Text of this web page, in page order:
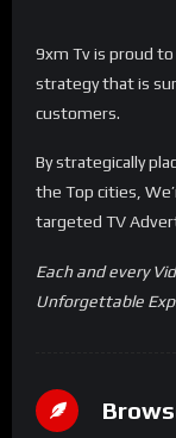
9xm Tv is proud
strategy that is
customers.
By strategically
the Top cities,
targeted TV
Each and every
Unforgettable